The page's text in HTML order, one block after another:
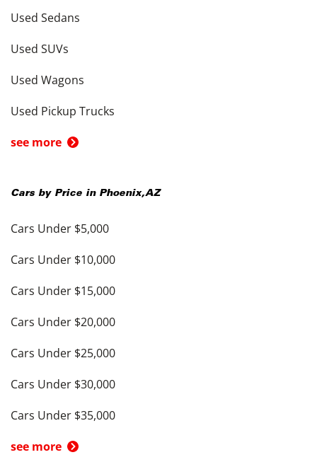
Used Sedans
Used SUVs
Used Wagons
Used Pickup Trucks
see more
Cars by Price in Phoenix,AZ
Cars Under $5,000
Cars Under $10,000
Cars Under $15,000
Cars Under $20,000
Cars Under $25,000
Cars Under $30,000
Cars Under $35,000
see more